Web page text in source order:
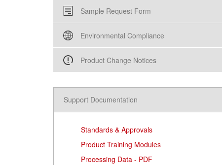
Sample Request Form
Environmental Compliance
Product Change Notices
Support Documentation
Standards & Approvals
Product Training Modules
Processing Data - PDF